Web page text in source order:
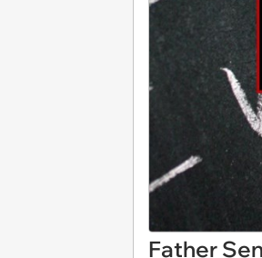
Father